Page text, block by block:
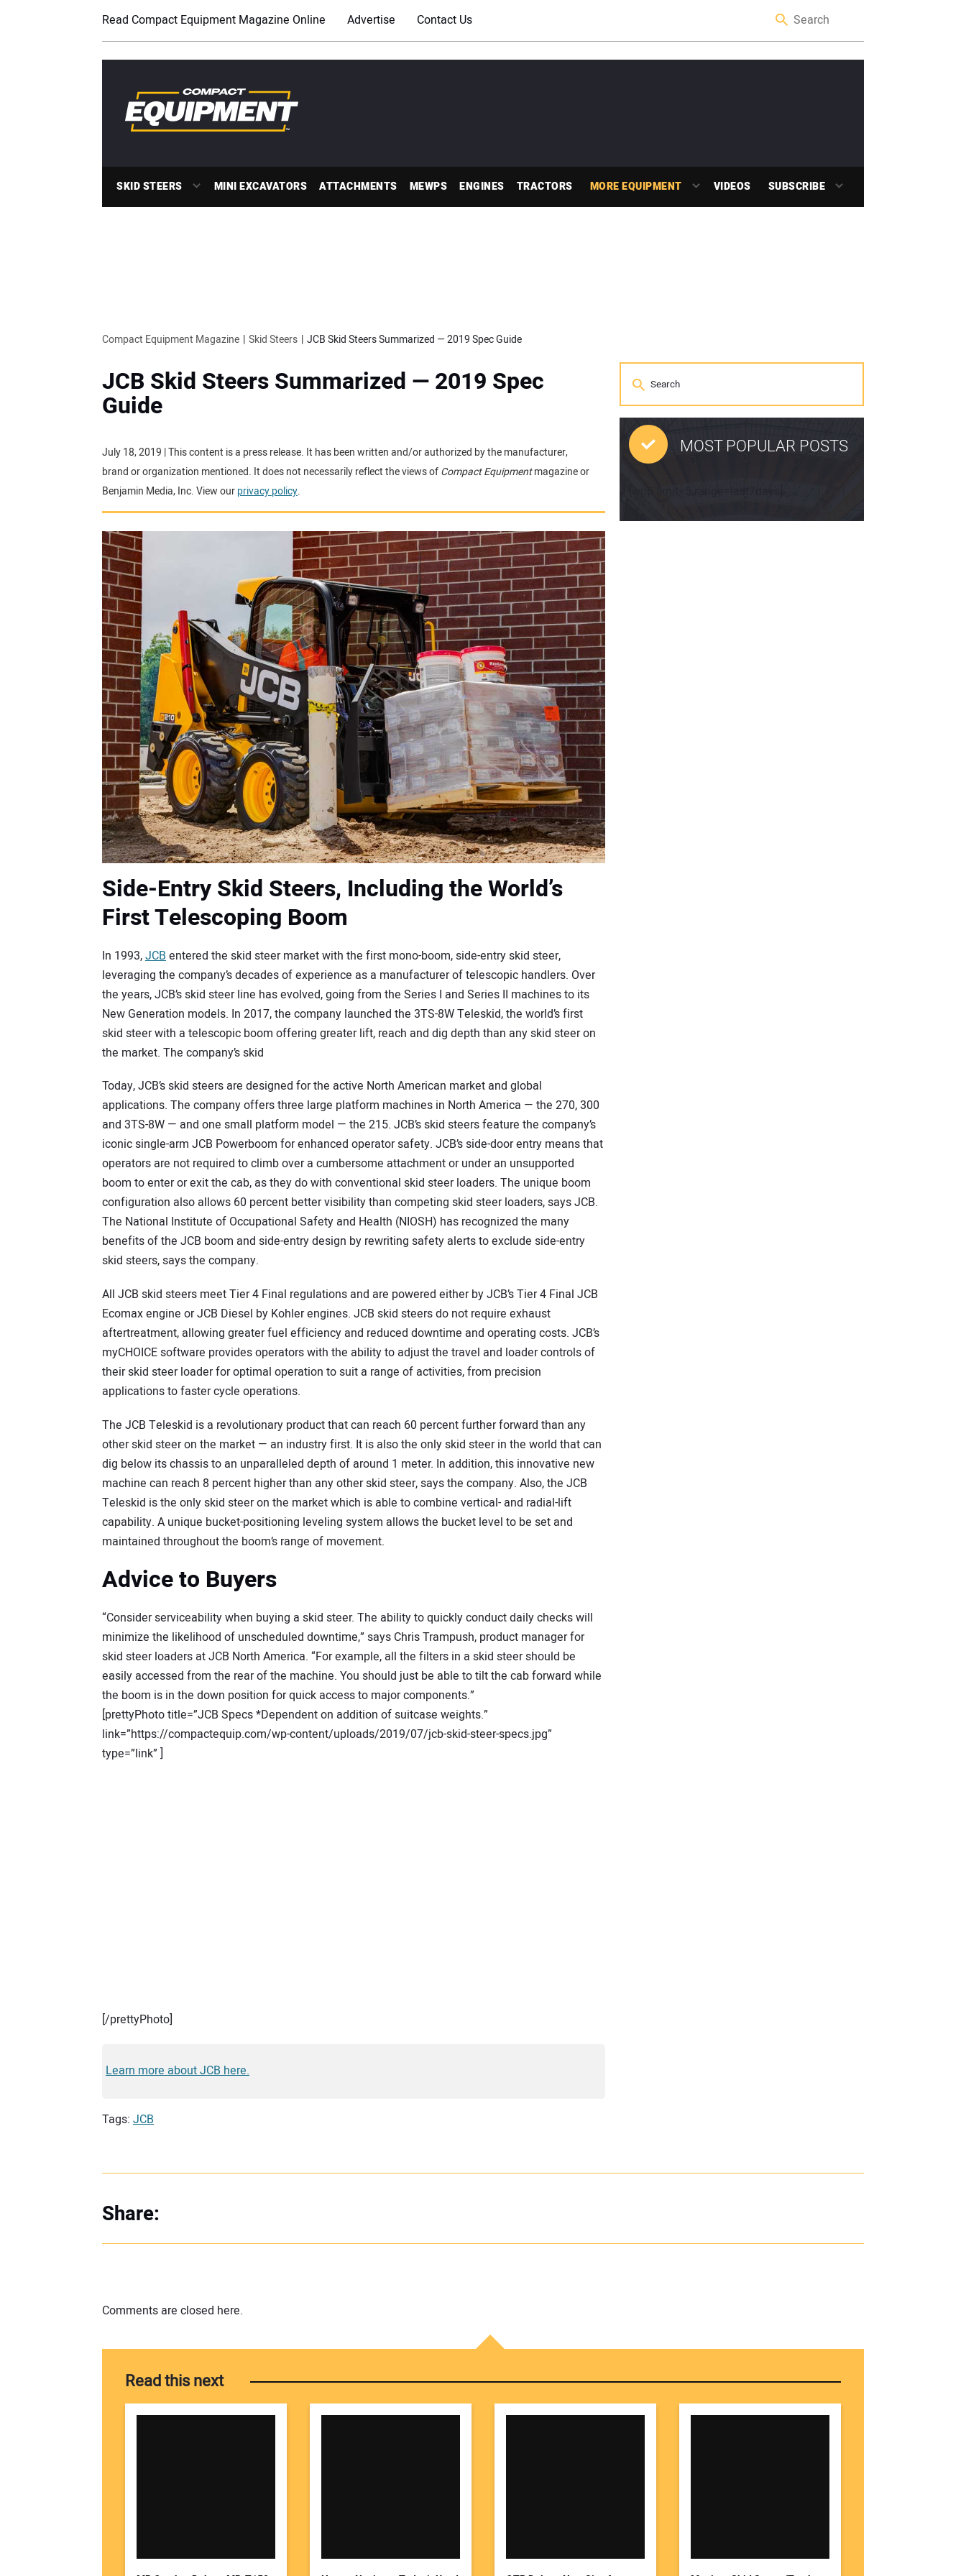
Read Compact Equipment Magazine Online Advertise Contact Us
SKID STEERS MINI EXCAVATORS ATTACHMENTS MEWPS ENGINES TRACTORS MORE EQUIPMENT VIDEOS SUBSCRIBE
Compact Equipment Magazine Skid Steers JCB Skid Steers Summarized — 2019 Spec Guide
JCB Skid Steers Summarized — 2019 Spec
Guide
July 18, 2019 | This content is a press release. It has been written and/or authorized by the manufacturer,
brand or organization mentioned. It does not necessarily reflect the views ofCompact Equipmentmagazine or
Benjamin Media, Inc. View ourprivacy policy.
Side-Entry Skid Steers, Including the World’s
First Telescoping Boom
In 1993,JCB entered the skid steer market with the first mono-boom, side-entry skid steer,
leveraging the company’s decades of experience as a manufacturer of telescopic handlers. Over
the years, JCB’s skid steer line has evolved, going from the Series I and Series II machines to its
New Generation models. In 2017, the company launched the 3TS-8W Teleskid, the world’s first
skid steer with a telescopic boom offering greater lift, reach and dig depth than any skid steer on
the market. The company’s skid
Today, JCB’s skid steers are designed for the active North American market and global
applications. The company offers three large platform machines in North America — the 270, 300
and 3TS-8W — and one small platform model — the 215. JCB’s skid steers feature the company’s
iconic single-arm JCB Powerboom for enhanced operator safety. JCB’s side-door entry means that
operators are not required to climb over a cumbersome attachment or under an unsupported
boom to enter or exit the cab, as they do with conventional skid steer loaders. The unique boom
configuration also allows 60 percent better visibility than competing skid steer loaders, says JCB.
The National Institute of Occupational Safety and Health (NIOSH) has recognized the many
benefits of the JCB boom and side-entry design by rewriting safety alerts to exclude side-entry
skid steers, says the company.
All JCB skid steers meet Tier 4 Final regulations and are powered either by JCB’s Tier 4 Final JCB
Ecomax engine or JCB Diesel by Kohler engines. JCB skid steers do not require exhaust
aftertreatment, allowing greater fuel efficiency and reduced downtime and operating costs. JCB’s
myCHOICE software provides operators with the ability to adjust the travel and loader controls of
their skid steer loader for optimal operation to suit a range of activities, from precision
applications to faster cycle operations.
The JCB Teleskid is a revolutionary product that can reach 60 percent further forward than any
other skid steer on the market — an industry first. It is also the only skid steer in the world that can
dig below its chassis to an unparalleled depth of around 1 meter. In addition, this innovative new
machine can reach 8 percent higher than any other skid steer, says the company. Also, the JCB
Teleskid is the only skid steer on the market which is able to combine vertical- and radial-lift
capability. A unique bucket-positioning leveling system allows the bucket level to be set and
maintained throughout the boom’s range of movement.
Advice to Buyers
“Consider serviceability when buying a skid steer. The ability to quickly conduct daily checks will
minimize the likelihood of unscheduled downtime,” says Chris Trampush, product manager for
skid steer loaders at JCB North America. “For example, all the filters in a skid steer should be
easily accessed from the rear of the machine. You should just be able to tilt the cab forward while
the boom is in the down position for quick access to major components.”
[prettyPhoto title=”JCB Specs *Dependent on addition of suitcase weights.”
link=”https://compactequip.com/wp-content/uploads/2019/07/jcb-skid-steer-specs.jpg”
type=”link” ]
[/prettyPhoto]
Learn more about JCB here.
Tags: JCB
MOST POPULAR POSTS
Share:
Comments are closed here.
Read this next